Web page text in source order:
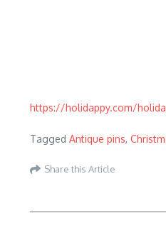
https://holidappy.com/
Tagged Antique pins,
Share this Article